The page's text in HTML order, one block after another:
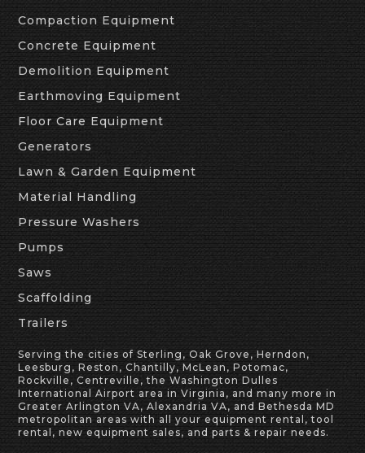
Compaction Equipment
Concrete Equipment
Demolition Equipment
Earthmoving Equipment
Floor Care Equipment
Generators
Lawn & Garden Equipment
Material Handling
Pressure Washers
Pumps
Saws
Scaffolding
Trailers
Serving the cities of Sterling, Oak Grove, Herndon,
Leesburg, Reston, Chantilly, McLean, Potomac,
Rockville, Centreville, the Washington Dulles
International Airport area in Virginia, and many more in
Greater Arlington VA, Alexandria VA, and Bethesda MD
metropolitan areas with all your equipment rental, tool
rental, new equipment sales, and parts & repair needs.